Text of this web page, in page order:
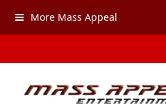
More Mass Appeal